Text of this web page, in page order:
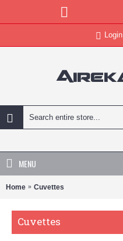
Login
MENU
Home Cuvettes
Cuvettes